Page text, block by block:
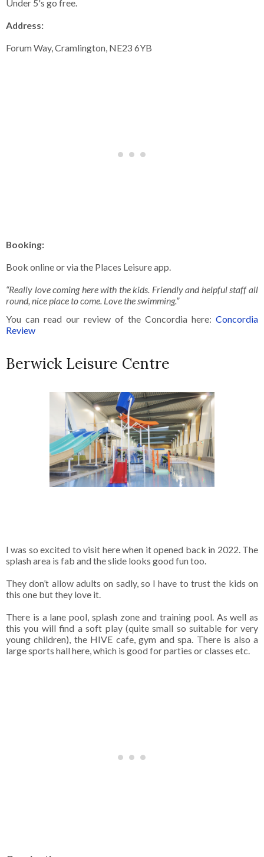
Under 5's go free.
Address:
Forum Way, Cramlington, NE23 6YB
Booking:
Book online or via the Places Leisure app.
“Really love coming here with the kids. Friendly and helpful staff all
round, nice place to come. Love the swimming.”
You can read our review of the Concordia here: Concordia
Review
Berwick Leisure Centre
I was so excited to visit here when it opened back in 2022. The
splash area is fab and the slide looks good fun too.
They don’t allow adults on sadly, so I have to trust the kids on
this one but they love it.
There is a lane pool, splash zone and training pool. As well as
this you will find a soft play (quite small so suitable for very
young children), the HIVE cafe, gym and spa. There is also a
large sports hall here, which is good for parties or classes etc.